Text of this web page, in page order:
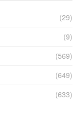
(29)
(9)
(569)
(649)
(633)